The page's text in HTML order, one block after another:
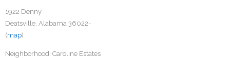
1922 Denny
Deatsville, Alabama 36022-
(map)
Neighborhood: Caroline Estates